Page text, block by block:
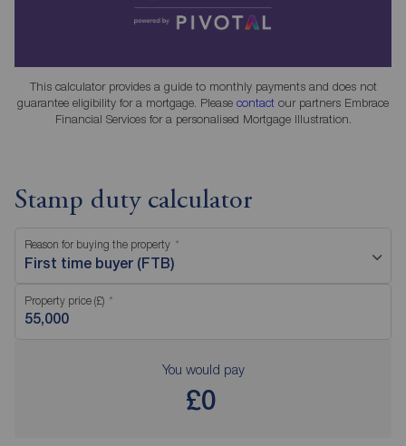
This calculator provides a guide to monthly payments and does not
guarantee eligibility for a mortgage. Please contact our partners Embrace
Financial Services for a personalised Mortgage Illustration.
Stamp duty calculator
Reason for buying the property
First time buyer (FTB)
Property price (£)
You would pay
£0